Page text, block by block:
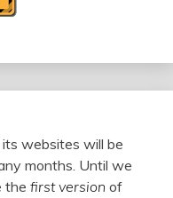
websites will be
months. Until we
the first version of